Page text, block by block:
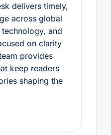
delivers timely,
across global
and
on clarity
provides
keep readers
shaping the